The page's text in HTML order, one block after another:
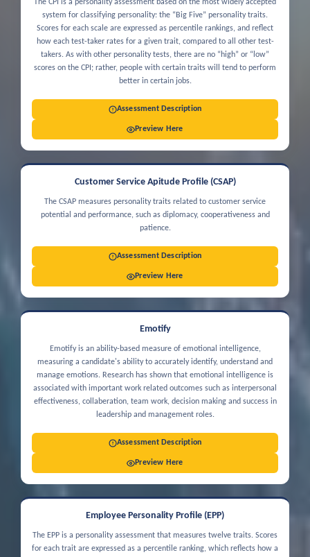
The CPI is a personality assessment based on the most widely accepted
system for classifying personality: the “Big Five” personality traits.
Scores for each scale are expressed as percentile rankings, and reflect
how each test-taker rates for a given trait, compared to all other test-
takers. As with other personality tests, there are no “high” or “low”
scores on the CPI; rather, people with certain traits will tend to perform
better in certain jobs.
Assessment Description
Preview Here
Customer Service Apitude Profile (CSAP)
The CSAP measures personality traits related to customer service
potential and performance, such as diplomacy, cooperativeness and
patience.
Assessment Description
Preview Here
Emotify
Emotify is an ability-based measure of emotional intelligence,
measuring a candidate's ability to accurately identify, understand and
manage emotions. Research has shown that emotional intelligence is
associated with important work related outcomes such as interpersonal
effectiveness, collaberation, team work, decision making and success in
leadership and management roles.
Assessment Description
Preview Here
Employee Personality Profile (EPP)
The EPP is a personality assessment that measures twelve traits. Scores
for each trait are expressed as a percentile ranking, which reflects how a